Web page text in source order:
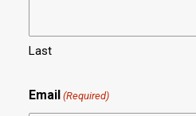
Last
Email (Required)